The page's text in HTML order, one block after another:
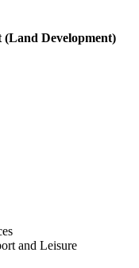
Development)
and Leisure